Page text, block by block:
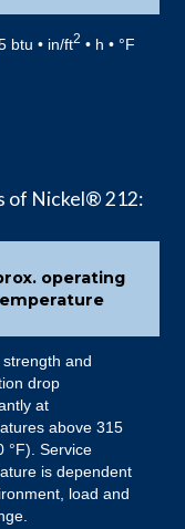
btu • in/ft2 • h • °F
of Nickel® 212:
operating
strength and
drop
at
above 315
°F). Service
is dependent
load and